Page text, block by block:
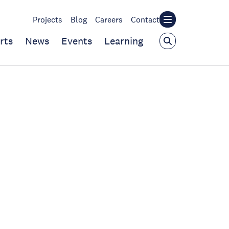
Projects Blog Careers Contact
News Events Learning